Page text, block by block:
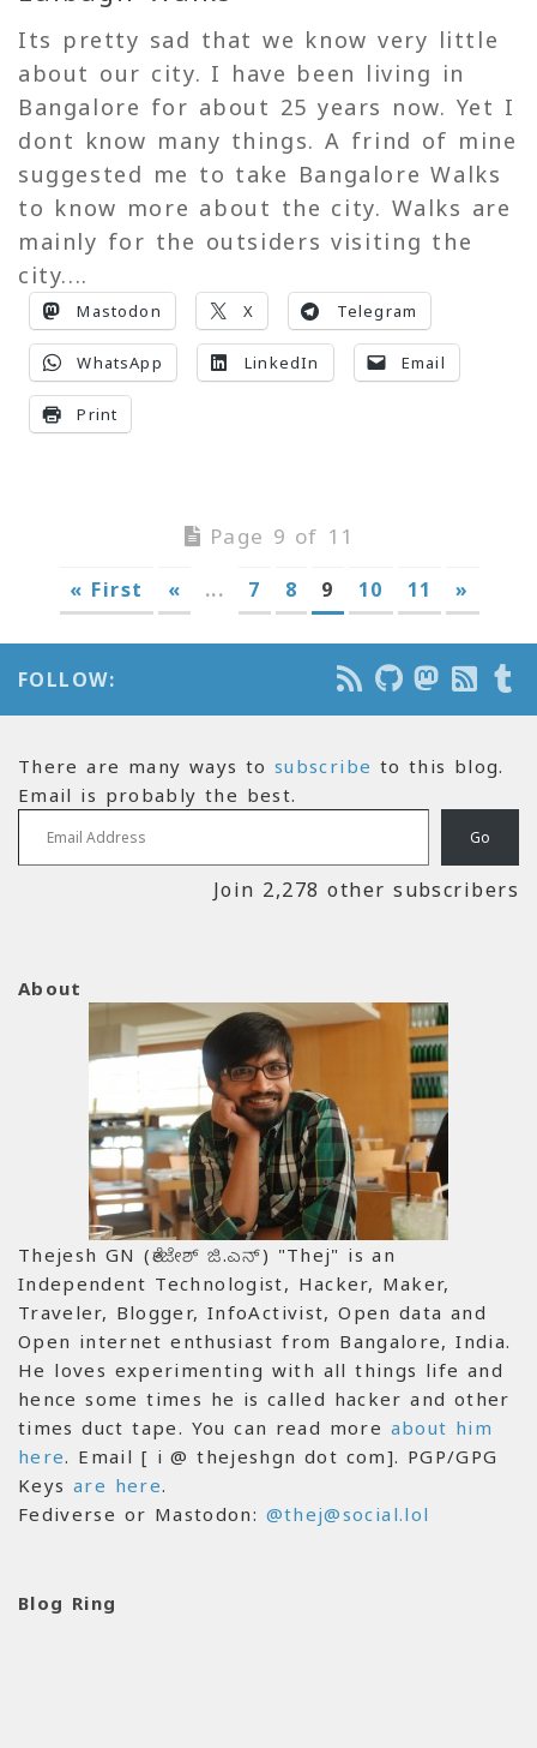
Its pretty sad that we know very little
about our city. I have been living in
Bangalore for about 25 years now. Yet I
dont know many things. A frind of mine
suggested me to take Bangalore Walks
to know more about the city. Walks are
mainly for the outsiders visiting the
city....
Mastodon X Telegram
WhatsApp LinkedIn Email
Print
Page 9 of 11
« First « ... 7 8 9 10 11 »
FOLLOW:
There are many ways tosubscribe to this blog.
Email is probably the best.
Email Address
Go
Join 2,278 other subscribers
About
Thejesh GN (ತೇಜೇಶ್ ಜಿ.ಎನ್) "Thej" is an
Independent Technologist, Hacker, Maker,
Traveler, Blogger, InfoActivist, Open data and
Open internet enthusiast from Bangalore, India.
He loves experimenting with all things life and
hence some times he is called hacker and other
times duct tape. You can read more about him
here. Email [ i @ thejeshgn dot com]. PGP/GPG
Keys are here.
Fediverse or Mastodon: @thej@social.lol
Blog Ring